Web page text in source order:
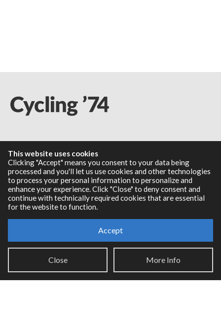
RNBO Documentation
PDF Documentation
Legacy Documentation
Cycling '74 Website
Support
Report an issue
This website uses cookies
Clicking "Accept" means you consent to your data being
processed and you'll let us use cookies and other technologies
to process your personal information to personalize and
enhance your experience. Click "Close" to deny consent and
continue with technically required cookies that are essential
for the website to function.
Accept
Close More Info